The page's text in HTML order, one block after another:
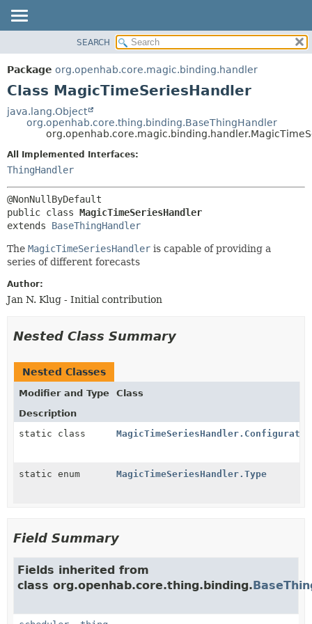
PACKAGE
CLASS
TREE
DEPRECATED
METHOD
SEARCH
Package org.openhab.core.magic.binding.handler
Class MagicTimeSeriesHandler
java.lang.Object
org.openhab.core.thing.binding.BaseThingHandler
All Implemented Interfaces:
ThingHandler
public class MagicTimeSeriesHandler
extends BaseThingHandler
The MagicTimeSeriesHandler is capable of providing a
series of different forecasts
Author:
Jan N. Klug - Initial contribution
Nested Class Summary
Nested Classes
Modifier and Type
Class
Description
static class
static enum MagicTimeSeriesHandler.Type
Field Summary
Fields inherited from
class org.openhab.core.thing.binding.